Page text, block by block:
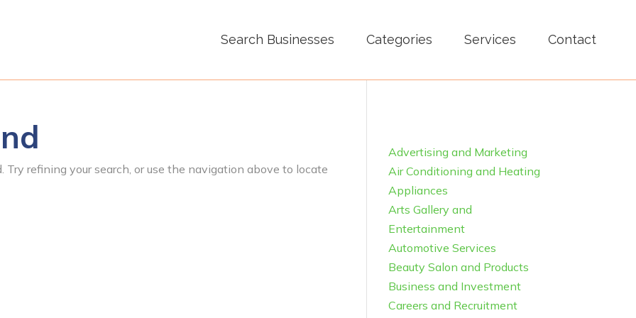
Search Businesses Categories Services Contact
Try refining your search, or use the navigation above to locate
Advertising and Marketing
Air Conditioning and Heating
Appliances
Arts Gallery and
Entertainment
Automotive Services
Beauty Salon and Products
Business and Investment
Careers and Recruitment